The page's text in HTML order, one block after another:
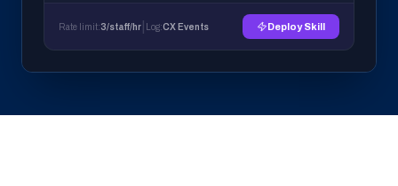
Rate limit:3/staff/hr Log:CX Events Deploy Skill